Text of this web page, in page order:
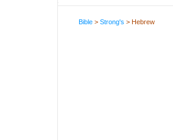
Bible >Strong's > Hebrew